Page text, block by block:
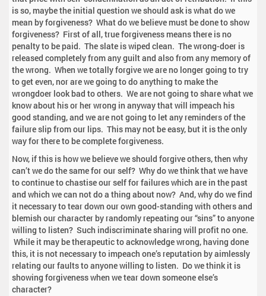
is so, maybe the initial question we should ask is what do we
mean by forgiveness? What do we believe must be done to show
forgiveness? First of all, true forgiveness means there is no
penalty to be paid. The slate is wiped clean. The wrong-doer is
released completely from any guilt and also from any memory of
the wrong. When we totally forgive we are no longer going to try
to get even, nor are we going to do anything to make the
wrongdoer look bad to others. We are not going to share what we
know about his or her wrong in anyway that will impeach his
good standing, and we are not going to let any reminders of the
failure slip from our lips. This may not be easy, but it is the only
way for there to be complete forgiveness.
Now, if this is how we believe we should forgive others, then why
can’t we do the same for our self? Why do we think that we have
to continue to chastise our self for failures which are in the past
and which we can not do a thing about now? And, why do we find
it necessary to tear down our own good-standing with others and
blemish our character by randomly repeating our “sins” to anyone
willing to listen? Such indiscriminate sharing will profit no one.
While it may be therapeutic to acknowledge wrong, having done
this, it is not necessary to impeach one’s reputation by aimlessly
relating our faults to anyone willing to listen. Do we think it is
showing forgiveness when we tear down someone else’s
character?